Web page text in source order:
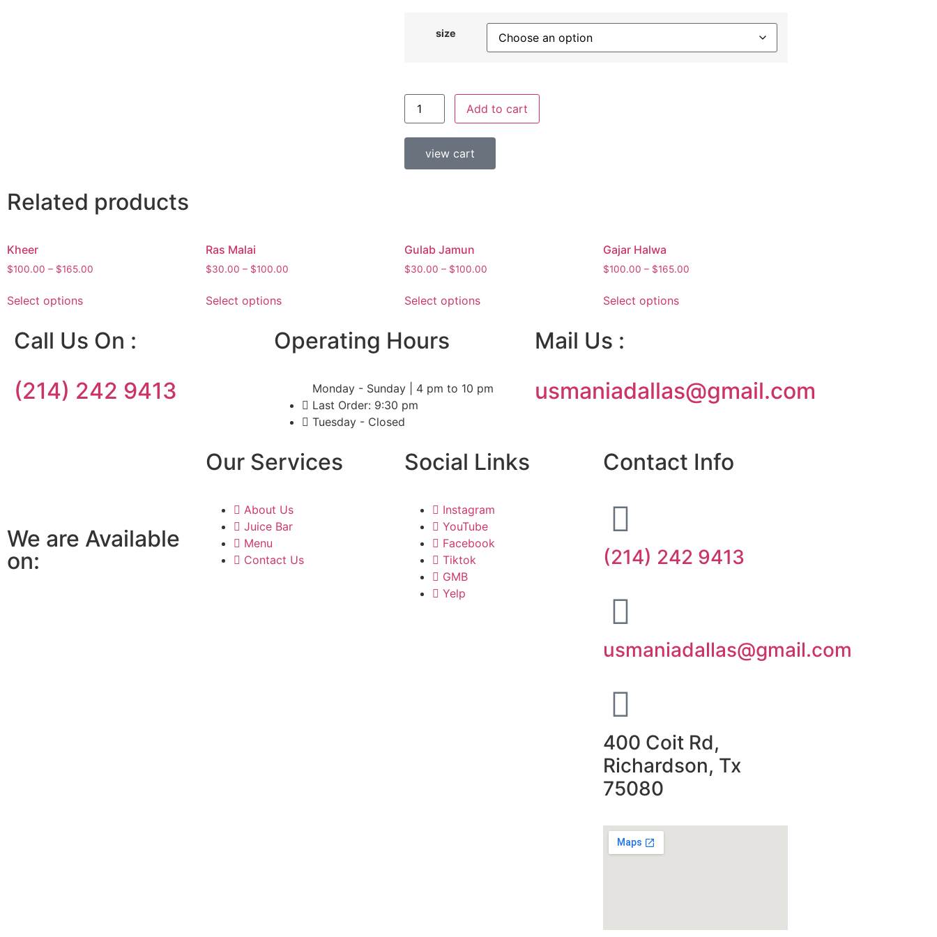
size
Add to cart
view cart
Related products
Kheer
$100.00 – $165.00
Select options
Ras Malai
$30.00 – $100.00
Select options
Gulab Jamun
$30.00 – $100.00
Select options
Gajar Halwa
$100.00 – $165.00
Select options
Call Us On :
(214) 242 9413
Operating Hours
Monday - Sunday | 4 pm to 10 pm
Last Order: 9:30 pm
Tuesday - Closed
Mail Us :
usmaniadallas@gmail.com
We are Available
on:
Our Services
About Us
Juice Bar
Menu
Contact Us
Social Links
Instagram
YouTube
Facebook
Tiktok
GMB
Yelp
Contact Info
(214) 242 9413
usmaniadallas@gmail.com
400 Coit Rd,
Richardson, Tx
75080